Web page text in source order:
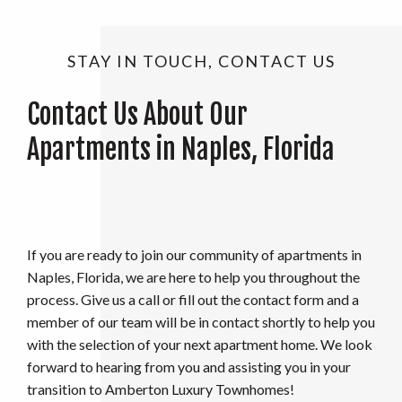
STAY IN TOUCH, CONTACT US
Contact Us About Our
Apartments in Naples, Florida
If you are ready to join our community of apartments in
Naples, Florida, we are here to help you throughout the
process. Give us a call or fill out the contact form and a
member of our team will be in contact shortly to help you
with the selection of your next apartment home. We look
forward to hearing from you and assisting you in your
transition to Amberton Luxury Townhomes!